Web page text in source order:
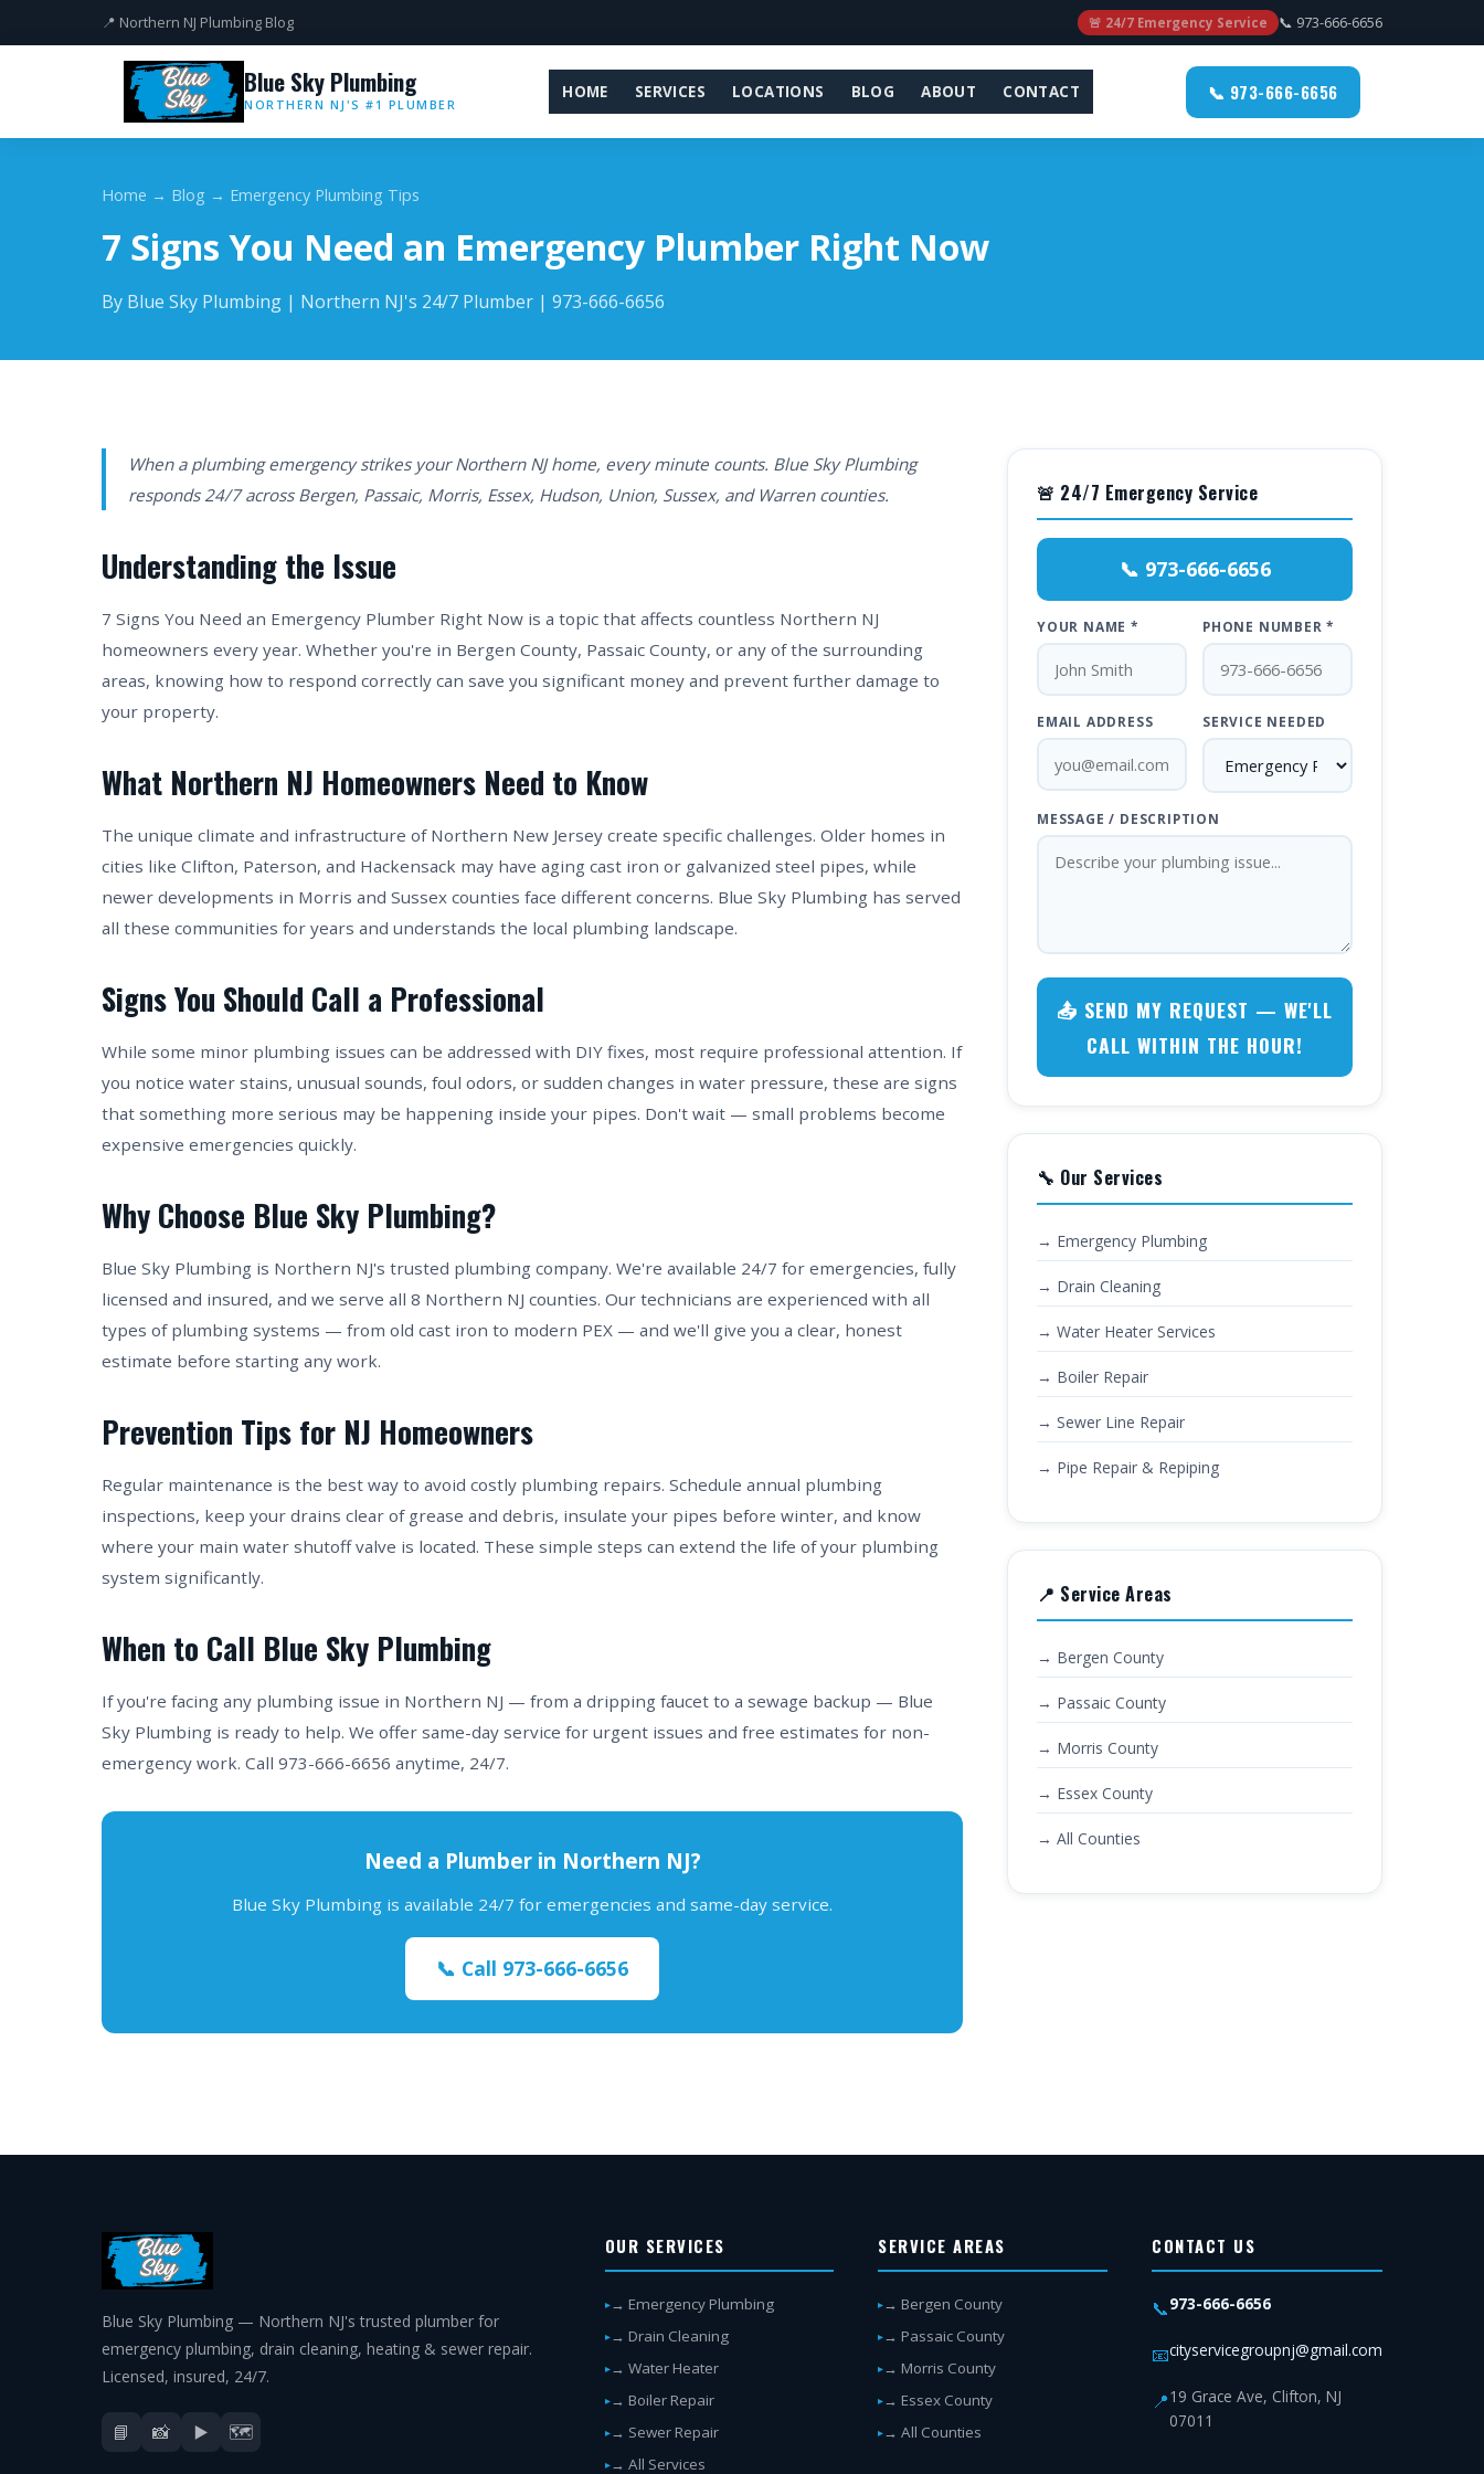
📍 Northern NJ Plumbing Blog 🚨 24/7 Emergency Service 📞 973-666-6656
Blue Sky Plumbing
NORTHERN NJ'S #1 PLUMBER
HOME SERVICES LOCATIONS BLOG ABOUT CONTACT 📞 973-666-6656
Home → Blog → Emergency Plumbing Tips
7 Signs You Need an Emergency Plumber Right Now
By Blue Sky Plumbing | Northern NJ's 24/7 Plumber | 973-666-6656
When a plumbing emergency strikes your Northern NJ home, every minute counts. Blue Sky Plumbing
responds 24/7 across Bergen, Passaic, Morris, Essex, Hudson, Union, Sussex, and Warren counties.
Understanding the Issue
7 Signs You Need an Emergency Plumber Right Now is a topic that affects countless Northern NJ
homeowners every year. Whether you're in Bergen County, Passaic County, or any of the surrounding
areas, knowing how to respond correctly can save you significant money and prevent further damage to
your property.
What Northern NJ Homeowners Need to Know
The unique climate and infrastructure of Northern New Jersey create specific challenges. Older homes in
cities like Clifton, Paterson, and Hackensack may have aging cast iron or galvanized steel pipes, while
newer developments in Morris and Sussex counties face different concerns. Blue Sky Plumbing has served
all these communities for years and understands the local plumbing landscape.
Signs You Should Call a Professional
While some minor plumbing issues can be addressed with DIY fixes, most require professional attention. If
you notice water stains, unusual sounds, foul odors, or sudden changes in water pressure, these are signs
that something more serious may be happening inside your pipes. Don't wait — small problems become
expensive emergencies quickly.
Why Choose Blue Sky Plumbing?
Blue Sky Plumbing is Northern NJ's trusted plumbing company. We're available 24/7 for emergencies, fully
licensed and insured, and we serve all 8 Northern NJ counties. Our technicians are experienced with all
types of plumbing systems — from old cast iron to modern PEX — and we'll give you a clear, honest
estimate before starting any work.
Prevention Tips for NJ Homeowners
Regular maintenance is the best way to avoid costly plumbing repairs. Schedule annual plumbing
inspections, keep your drains clear of grease and debris, insulate your pipes before winter, and know
where your main water shutoff valve is located. These simple steps can extend the life of your plumbing
system significantly.
When to Call Blue Sky Plumbing
If you're facing any plumbing issue in Northern NJ — from a dripping faucet to a sewage backup — Blue
Sky Plumbing is ready to help. We offer same-day service for urgent issues and free estimates for non-
emergency work. Call 973-666-6656 anytime, 24/7.
Need a Plumber in Northern NJ?
Blue Sky Plumbing is available 24/7 for emergencies and same-day service.
📞 Call 973-666-6656
🚨 24/7 Emergency Service
📞 973-666-6656
YOUR NAME * PHONE NUMBER *
EMAIL ADDRESS SERVICE NEEDED
MESSAGE / DESCRIPTION
📤 SEND MY REQUEST — WE'LL
CALL WITHIN THE HOUR!
🔧 Our Services
→ Emergency Plumbing
→ Drain Cleaning
→ Water Heater Services
→ Boiler Repair
→ Sewer Line Repair
→ Pipe Repair & Repiping
📍 Service Areas
→ Bergen County
→ Passaic County
→ Morris County
→ Essex County
→ All Counties
Blue Sky Plumbing — Northern NJ's trusted plumber for
emergency plumbing, drain cleaning, heating & sewer repair.
Licensed, insured, 24/7.
📘 📸 ▶️ 🗺️
OUR SERVICES
→ Emergency Plumbing
→ Drain Cleaning
→ Water Heater
→ Boiler Repair
→ Sewer Repair
→ All Services
SERVICE AREAS
→ Bergen County
→ Passaic County
→ Morris County
→ Essex County
→ All Counties
CONTACT US
📞973-666-6656
📧cityservicegroupnj@gmail.com
📍19 Grace Ave, Clifton, NJ
07011